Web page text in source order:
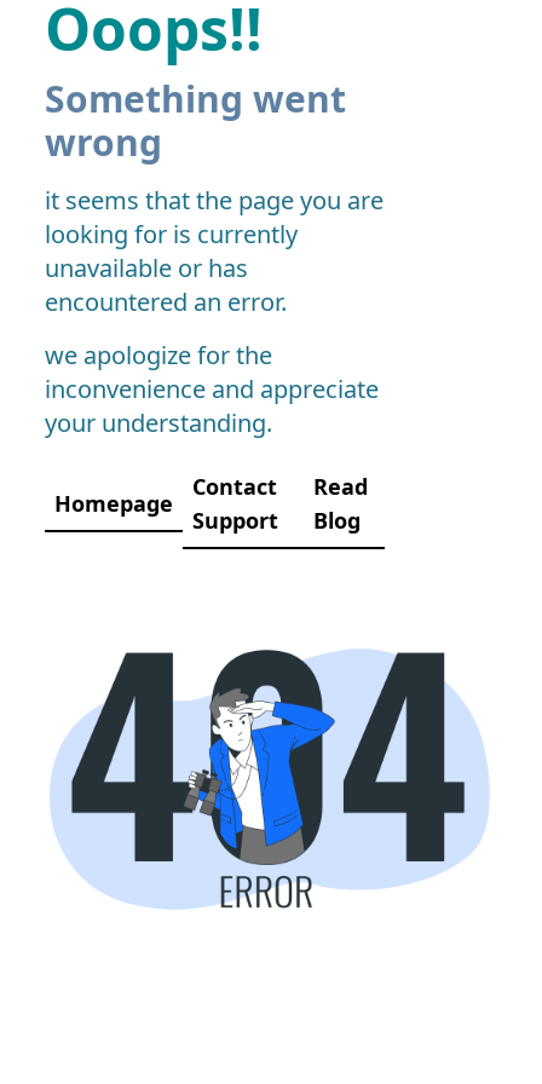
Ooops!!
Something went
wrong
it seems that the page you are
looking for is currently
unavailable or has
encountered an error.
we apologize for the
inconvenience and appreciate
your understanding.
Homepage
Contact
Support
Read
Blog